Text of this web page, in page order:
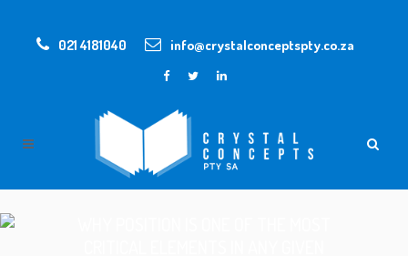
021 4181040 info@crystalconceptspty.co.za